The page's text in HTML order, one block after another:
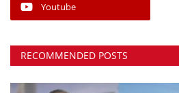
Youtube
RECOMMENDED POSTS